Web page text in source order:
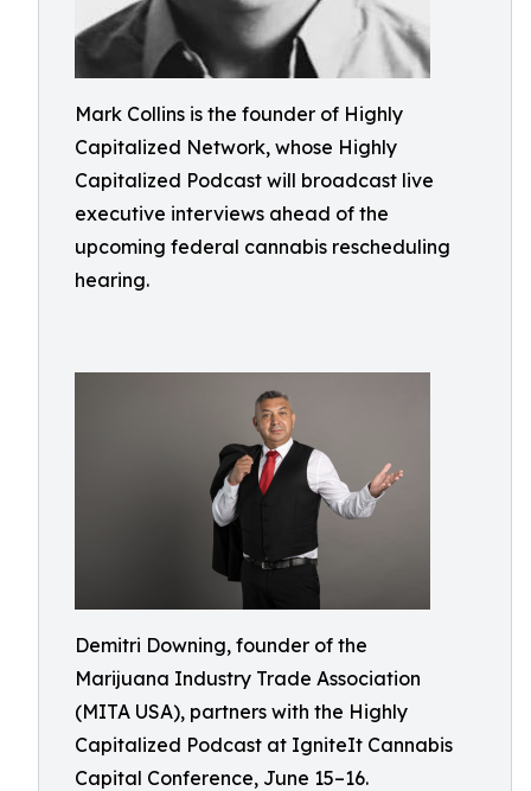
Mark Collins is the founder of Highly
Capitalized Network, whose Highly
Capitalized Podcast will broadcast live
executive interviews ahead of the
upcoming federal cannabis rescheduling
hearing.
Demitri Downing, founder of the
Marijuana Industry Trade Association
(MITA USA), partners with the Highly
Capitalized Podcast at IgniteIt Cannabis
Capital Conference, June 15–16.